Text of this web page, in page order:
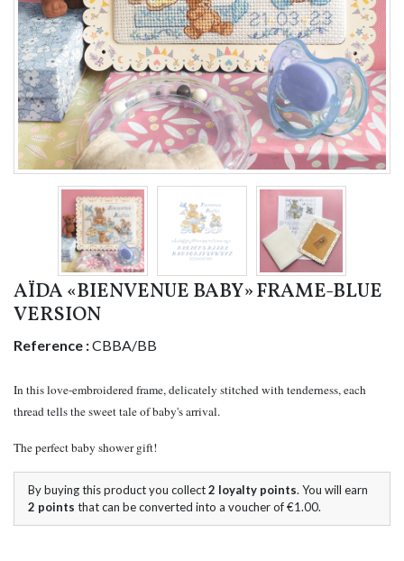
AÏDA «BIENVENUE BABY» FRAME-BLUE
VERSION
Reference :CBBA/BB
In this love-embroidered frame, delicately stitched with tenderness, each
thread tells the sweet tale of baby's arrival.
The perfect baby shower gift!
By buying this product you collect2 loyalty points. You will earn
2 points that can be converted into a voucher of€1.00.